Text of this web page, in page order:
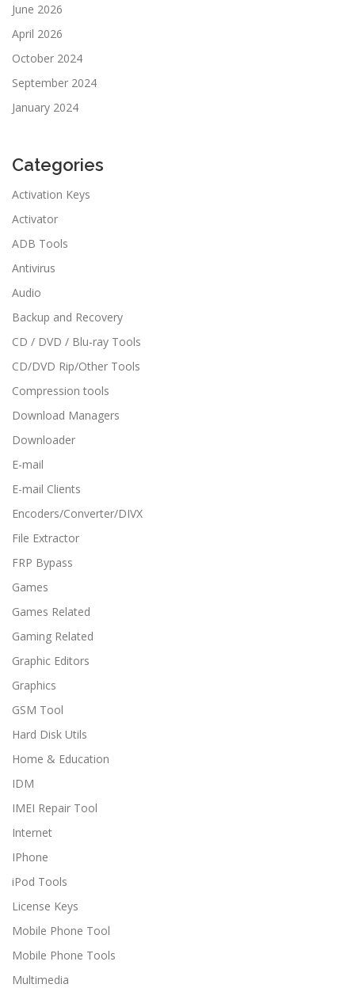
June 2026
April 2026
October 2024
September 2024
January 2024
Categories
Activation Keys
Activator
ADB Tools
Antivirus
Audio
Backup and Recovery
CD / DVD / Blu-ray Tools
CD/DVD Rip/Other Tools
Compression tools
Download Managers
Downloader
E-mail
E-mail Clients
Encoders/Converter/DIVX
File Extractor
FRP Bypass
Games
Games Related
Gaming Related
Graphic Editors
Graphics
GSM Tool
Hard Disk Utils
Home & Education
IDM
IMEI Repair Tool
Internet
IPhone
iPod Tools
License Keys
Mobile Phone Tool
Mobile Phone Tools
Multimedia